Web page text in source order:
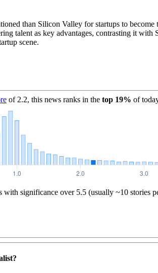
than Silicon Valley for startups to
talent as key advantages, contrasting it
scene.
of 2.2, this news ranks in the top 19% of
with significance over 5.5 (usually ~10 stories